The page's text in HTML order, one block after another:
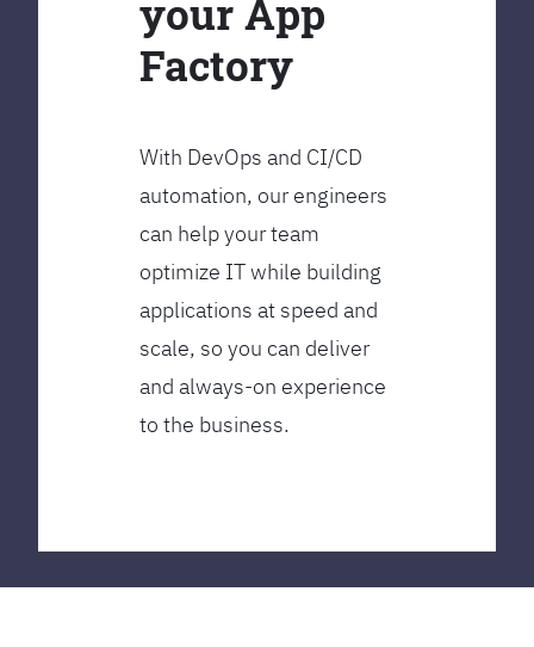
your App
Factory
With DevOps and CI/CD
automation, our engineers
can help your team
optimize IT while building
applications at speed and
scale, so you can deliver
and always-on experience
to the business.